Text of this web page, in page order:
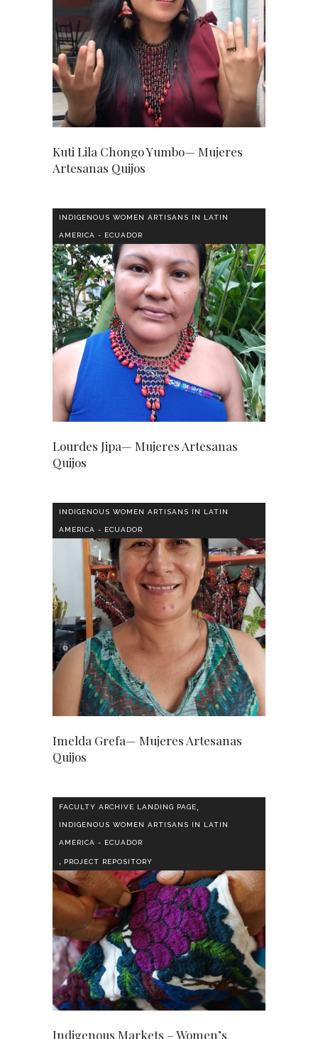
Kuti Lila Chongo Yumbo— Mujeres
Artesanas Quijos
INDIGENOUS WOMEN ARTISANS IN LATIN
AMERICA - ECUADOR
Lourdes Jipa— Mujeres Artesanas
Quijos
INDIGENOUS WOMEN ARTISANS IN LATIN
AMERICA - ECUADOR
Imelda Grefa— Mujeres Artesanas
Quijos
FACULTY ARCHIVE LANDING PAGE,
INDIGENOUS WOMEN ARTISANS IN LATIN
AMERICA - ECUADOR
, PROJECT REPOSITORY
Indigenous Markets – Women’s